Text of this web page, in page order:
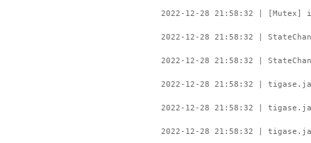
2022-12-28 21:58:32 |
2022-12-28 21:58:32 |
2022-12-28 21:58:32 |
2022-12-28 21:58:32 |
2022-12-28 21:58:32 |
2022-12-28 21:58:32 |